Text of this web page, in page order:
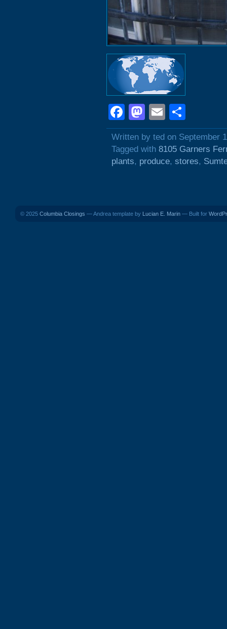
Facebook
Mastodon
Email
Written by ted on September
Tagged with 8105 Garners
plants, produce, stores,
© 2025 Columbia Closings — Andrea template by Lucian E. Marin — Built for